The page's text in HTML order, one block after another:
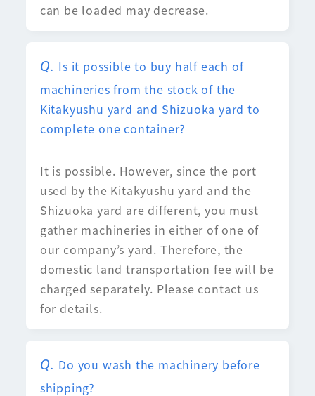
can be loaded may decrease.
Is it possible to buy half each of
machineries from the stock of the
Kitakyushu yard and Shizuoka yard to
complete one container?
It is possible. However, since the port
used by the Kitakyushu yard and the
Shizuoka yard are different, you must
gather machineries in either of one of
our company’s yard. Therefore, the
domestic land transportation fee will be
charged separately. Please contact us
for details.
Do you wash the machinery before
shipping?